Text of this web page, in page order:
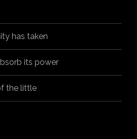
has taken
its power
the little